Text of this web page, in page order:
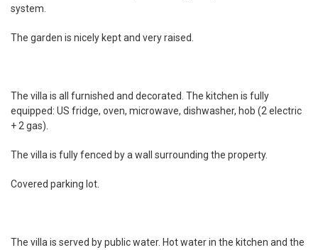
system.
The garden is nicely kept and very raised.
The villa is all furnished and decorated. The kitchen is fully
equipped: US fridge, oven, microwave, dishwasher, hob (2 electric
+ 2 gas).
The villa is fully fenced by a wall surrounding the property.
Covered parking lot.
The villa is served by public water. Hot water in the kitchen and the